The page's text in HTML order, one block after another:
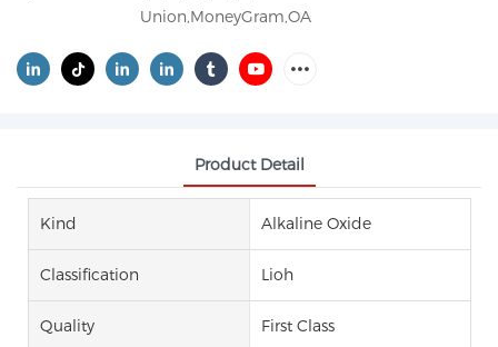
Union,MoneyGram,OA
Product Detail
Kind Alkaline Oxide
Classification Lioh
Quality First Class